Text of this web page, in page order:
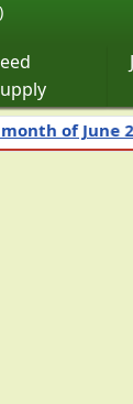
2026